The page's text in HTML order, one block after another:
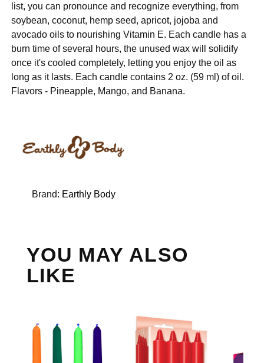
list, you can pronounce and recognize everything, from
soybean, coconut, hemp seed, apricot, jojoba and
avocado oils to nourishing Vitamin E. Each candle has a
burn time of several hours, the unused wax will solidify
once it's cooled completely, letting you enjoy the oil as
long as it lasts. Each candle contains 2 oz. (59 ml) of oil.
Flavors - Pineapple, Mango, and Banana.
Brand: Earthly Body
YOU MAY ALSO
LIKE